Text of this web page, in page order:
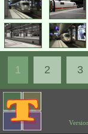
1 2 3